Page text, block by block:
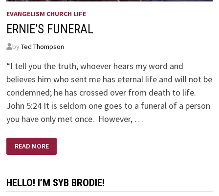
EVANGELISM CHURCH LIFE
ERNIE’S FUNERAL
by Ted Thompson
“I tell you the truth, whoever hears my word and
believes him who sent me has eternal life and will not be
condemned; he has crossed over from death to life.
John 5:24 It is seldom one goes to a funeral of a person
you have only met once. However, …
FUNERAL
READ MORE
HELLO! I’M SYB BRODIE!